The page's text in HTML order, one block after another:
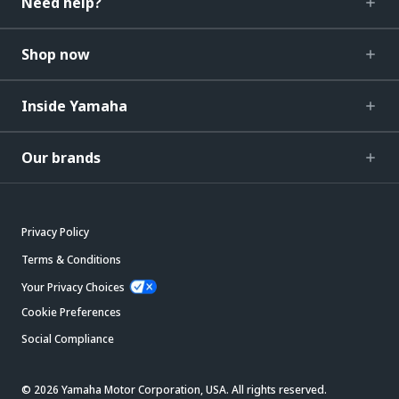
Shop now
Inside Yamaha
Our brands
Privacy Policy
Terms & Conditions
Your Privacy Choices
Cookie Preferences
Social Compliance
© 2026 Yamaha Motor Corporation, USA. All rights reserved.